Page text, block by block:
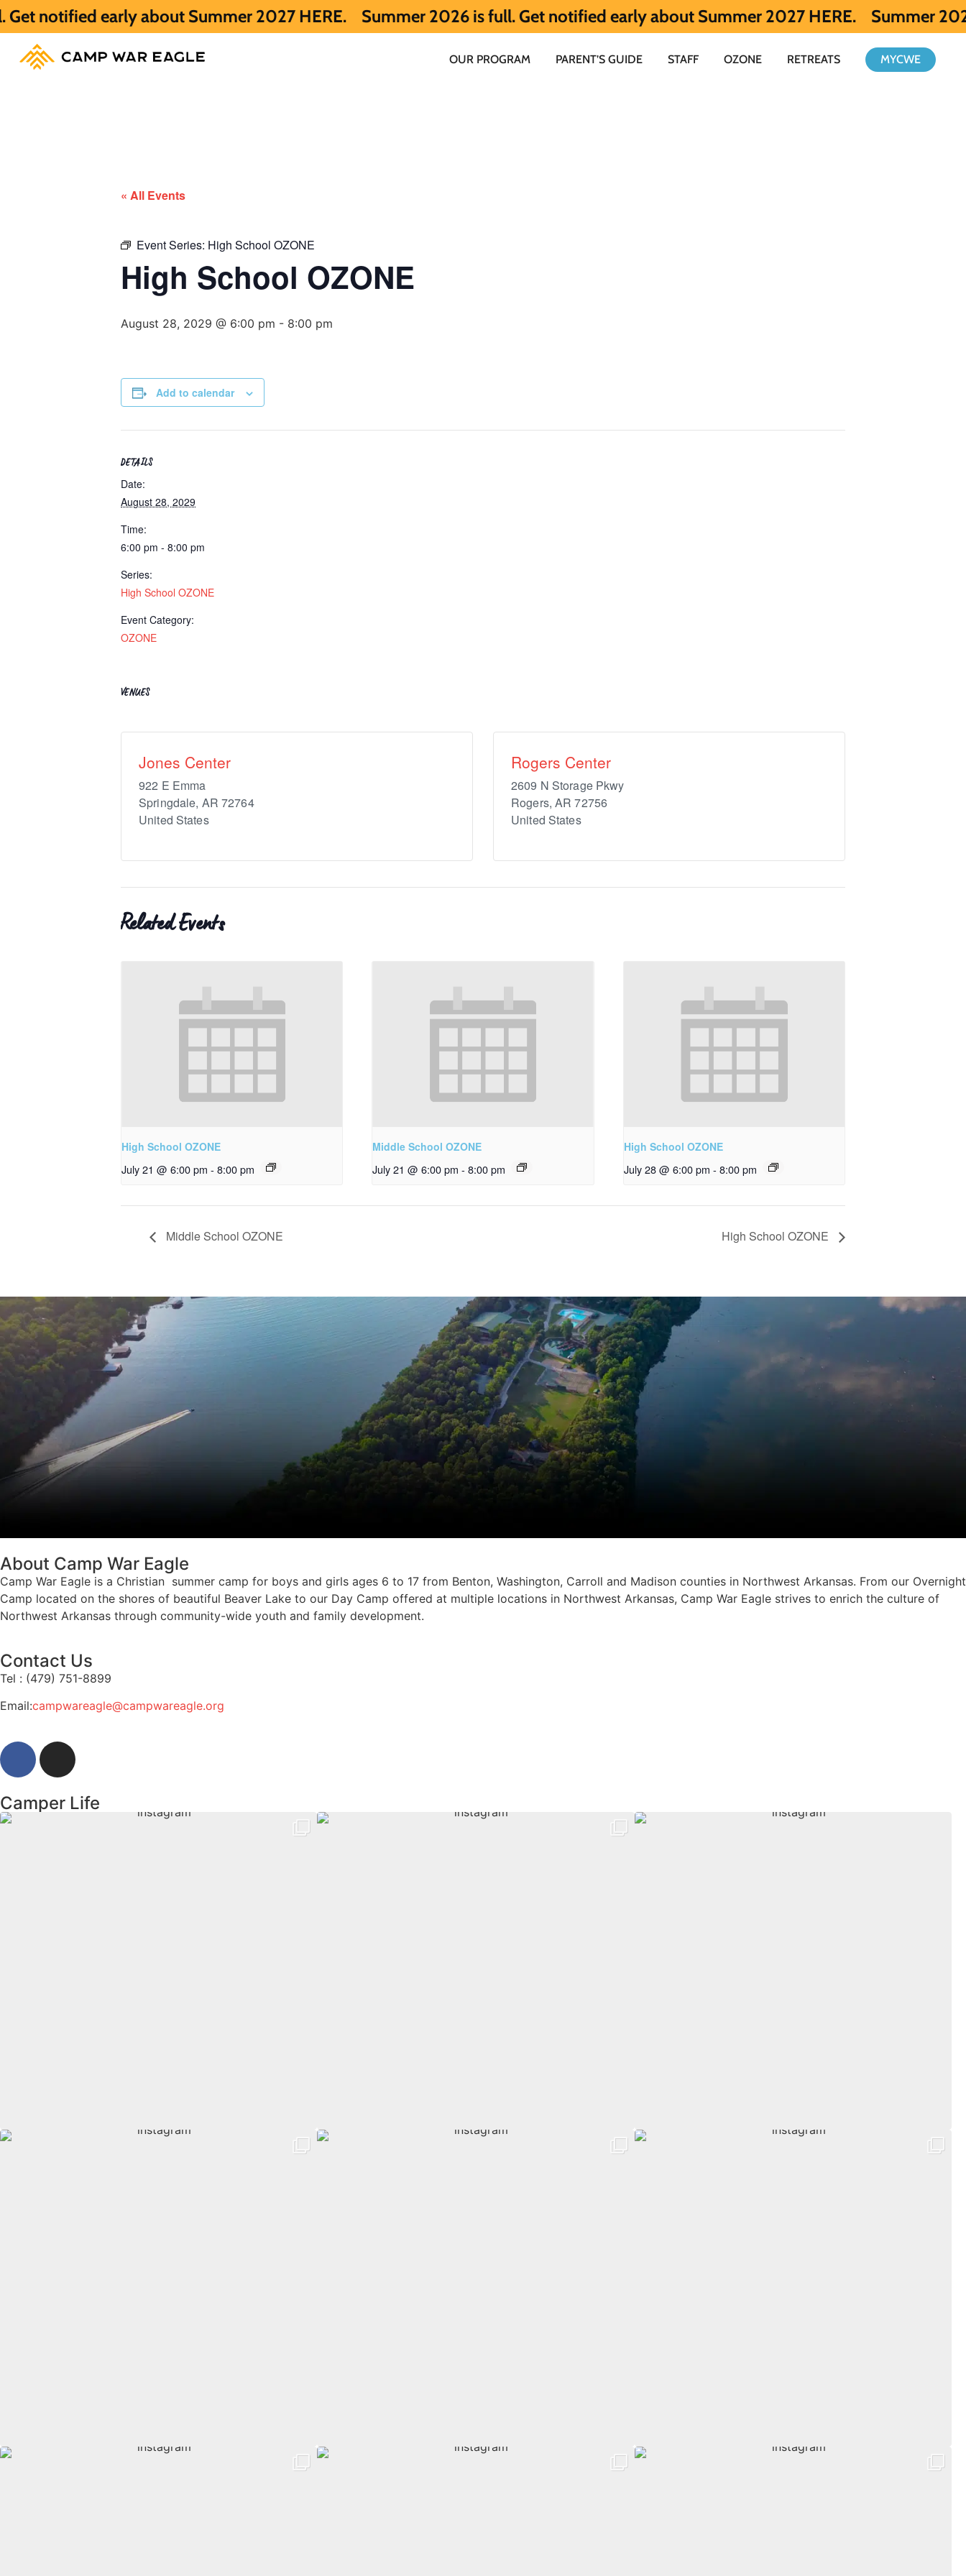
about Summer 2027 HERE. Summer 2026 is full. Get notified early about Summer 2027 HERE. Summer 2026 is full. Get
OUR PROGRAM PARENT’S GUIDE STAFF OZONE RETREATS MYCWE
« All Events
Event Series: High School OZONE
High School OZONE
August 28, 2029 @ 6:00 pm - 8:00 pm
Add to calendar
DETAILS
Date:
August 28, 2029
Time:
6:00 pm - 8:00 pm
Series:
High School OZONE
Event Category:
OZONE
VENUES
Jones Center
922 E Emma
Springdale, AR 72764
United States
Rogers Center
2609 N Storage Pkwy
Rogers, AR 72756
United States
Related Events
High School OZONE
July 21 @ 6:00 pm - 8:00 pm
Middle School OZONE
July 21 @ 6:00 pm - 8:00 pm
High School OZONE
July 28 @ 6:00 pm - 8:00 pm
Middle School OZONE High School OZONE
About Camp War Eagle
Camp War Eagle is a Christian summer camp for boys and girls ages 6 to 17 from Benton, Washington, Carroll and Madison counties in Northwest Arkansas. From our Overnight
Camp located on the shores of beautiful Beaver Lake to our Day Camp offered at multiple locations in Northwest Arkansas, Camp War Eagle strives to enrich the culture of
Northwest Arkansas through community-wide youth and family development.
Contact Us
Tel : (479) 751-8899
Email:campwareagle@campwareagle.org
Camper Life